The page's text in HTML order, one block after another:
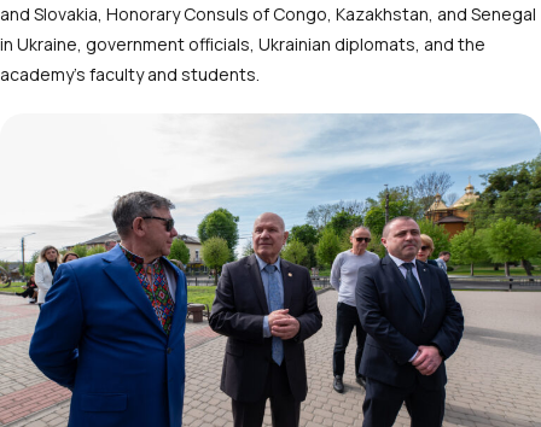
and Slovakia, Honorary Consuls of Congo, Kazakhstan, and Senegal
in Ukraine, government officials, Ukrainian diplomats, and the
academy’s faculty and students.